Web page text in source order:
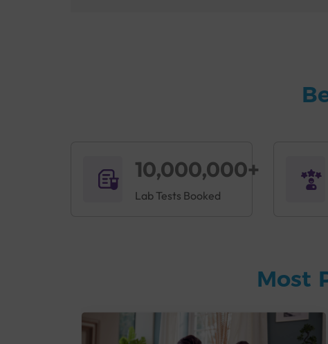
10,000,000+
Lab Tests Booked
Most